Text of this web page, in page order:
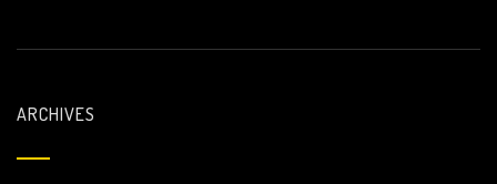
ARCHIVES